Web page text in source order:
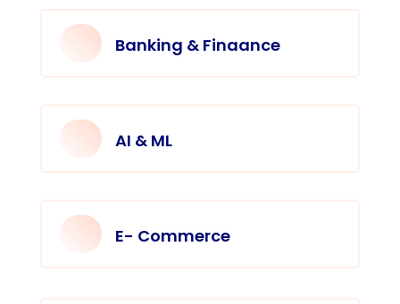
Banking & Finaance
AI & ML
E- Commerce